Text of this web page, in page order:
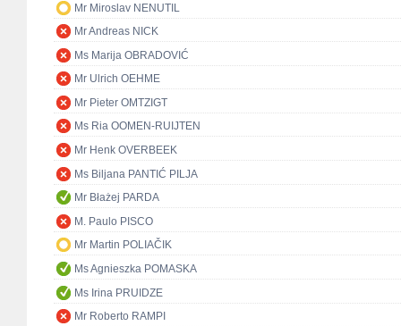
Mr Miroslav NENUTIL
Mr Andreas NICK
Ms Marija OBRADOVIĆ
Mr Ulrich OEHME
Mr Pieter OMTZIGT
Ms Ria OOMEN-RUIJTEN
Mr Henk OVERBEEK
Ms Biljana PANTIĆ PILJA
Mr Błażej PARDA
M. Paulo PISCO
Mr Martin POLIAČIK
Ms Agnieszka POMASKA
Ms Irina PRUIDZE
Mr Roberto RAMPI